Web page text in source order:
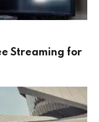
Streaming for